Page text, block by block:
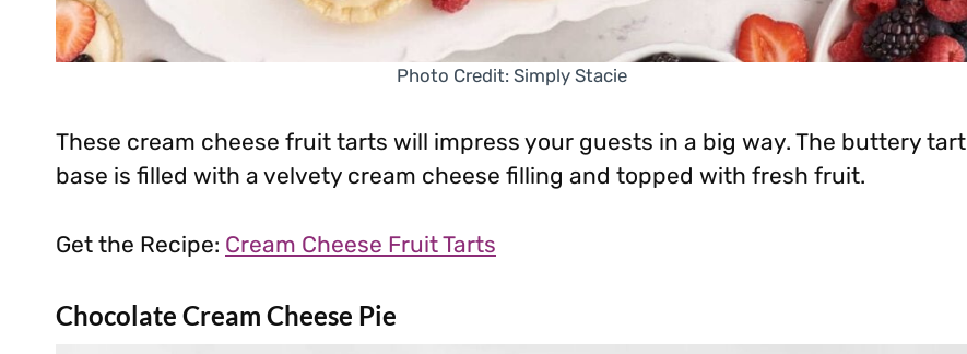
Photo Credit: Simply Stacie
These cream cheese fruit tarts will impress your guests in a big way. The buttery tart
base is filled with a velvety cream cheese filling and topped with fresh fruit.
Get the Recipe: Cream Cheese Fruit Tarts
Chocolate Cream Cheese Pie